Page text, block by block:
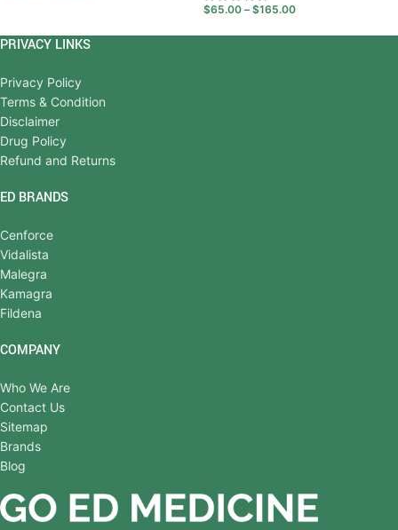
$65.00 – $165.00
PRIVACY LINKS
Privacy Policy
Terms & Condition
Disclaimer
Drug Policy
Refund and Returns
ED BRANDS
Cenforce
Vidalista
Malegra
Kamagra
Fildena
COMPANY
Who We Are
Contact Us
Sitemap
Brands
Blog